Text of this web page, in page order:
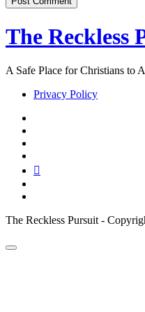
The Reckless
A Safe Place for Christians to
Privacy Policy
The Reckless Pursuit -